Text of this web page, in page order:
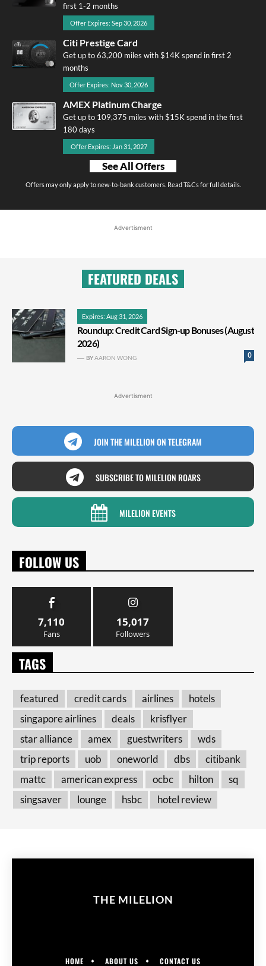
first 1-2 months
Offer Expires: Sep 30, 2026
Citi Prestige Card
Get up to 63,200 miles with $14K spend in first 2
months
Offer Expires: Nov 30, 2026
AMEX Platinum Charge
Get up to 109,375 miles with $15K spend in the first
180 days
Offer Expires: Jan 31, 2027
See All Offers
Offers may only apply to new-to-bank customers. Read T&Cs for full details.
Advertisment
FEATURED DEALS
Expires: Aug 31, 2026
Roundup: Credit Card Sign-up Bonuses (August
2026)
0
BYAARON WONG
Advertisment
JOIN THE MILELION ON TELEGRAM
SUBSCRIBE TO MILELION ROARS
MILELION EVENTS
FOLLOW US
7,110
Fans
15,017
Followers
TAGS
featured credit cards airlines
hotels
singapore airlines
deals
krisflyer
star alliance
amex guestwriters
wds
trip reports
uob oneworld dbs
citibank
mattc
american express ocbc hilton
sq
singsaver
lounge hsbc hotel review
THE MILELION
HOME ABOUT US CONTACT US